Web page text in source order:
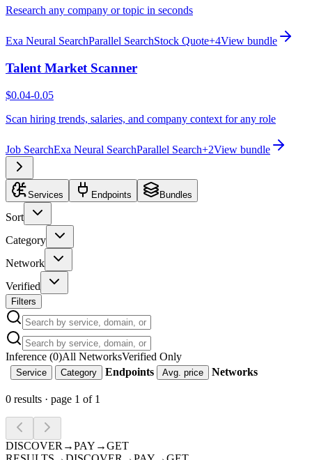
Research any company or topic in seconds
Exa Neural SearchParallel SearchStock Quote+4View bundle
Talent Market Scanner
$0.04-0.05
Scan hiring trends, salaries, and company context for any role
Job SearchExa Neural SearchParallel Search+2View bundle
Services Endpoints Bundles
Sort
Category
Network
Verified
Filters
Inference (0)All NetworksVerified Only
Service Category Endpoints Avg. price Networks
0 results · page 1 of 1
DISCOVER →PAY →GET